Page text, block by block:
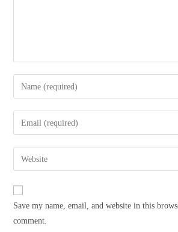
Enter
your
name
comment
Enter
your
email
address
comment
Enter
your
website
Save my name, email, and website in this
comment.